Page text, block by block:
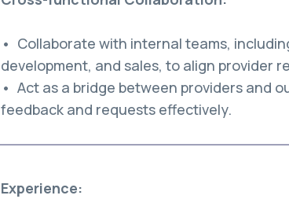
• Collaborate with internal teams,
development, and sales, to align provider
• Act as a bridge between providers and
feedback and requests effectively.
Experience: